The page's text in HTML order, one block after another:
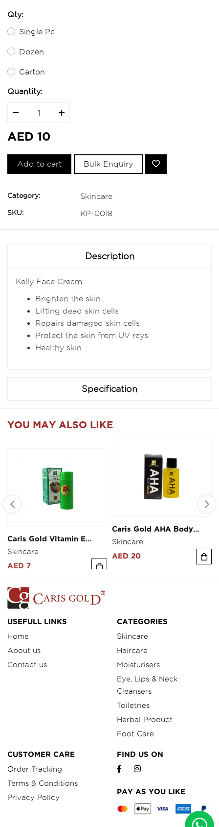
Qty:
Single Pc
Dozen
Carton
Quantity:
AED 10
Add to cart Bulk Enquiry
Category: Skincare
SKU: KP-0018
Description
Kelly Face Cream
Brighten the skin.
Lifting dead skin cells
Repairs damaged skin cells
Protect the skin from UV rays
Healthy skin
Specification
YOU MAY ALSO LIKE
Fairness Cream 10g
Skincare
AED 7
Caris Gold AHA Body
Serum 30ml
Skincare
AED 20
USEFULL LINKS
Home
About us
Contact us
CATEGORIES
Skincare
Haircare
Moisturisers
Eye, Lips & Neck
Cleansers
Toiletries
Herbal Product
Foot Care
CUSTOMER CARE
Order Tracking
Terms & Conditions
Privacy Policy
FIND US ON
PAY AS YOU LIKE